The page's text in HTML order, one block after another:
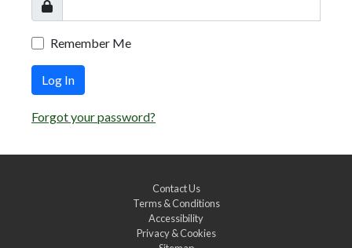
Remember Me
Log In
Forgot your password?
Contact Us
Terms & Conditions
Accessibility
Privacy & Cookies